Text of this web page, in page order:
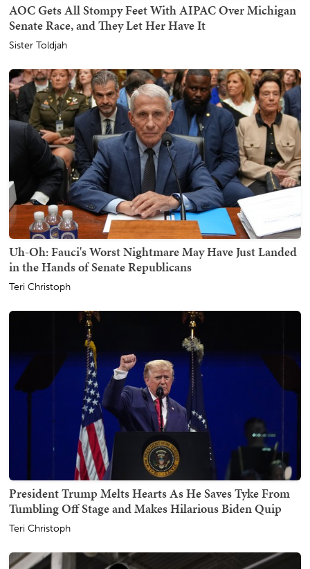
AOC Gets All Stompy Feet With AIPAC Over Michigan
Senate Race, and They Let Her Have It
Sister Toldjah
Uh-Oh: Fauci's Worst Nightmare May Have Just Landed
in the Hands of Senate Republicans
Teri Christoph
President Trump Melts Hearts As He Saves Tyke From
Tumbling Off Stage and Makes Hilarious Biden Quip
Teri Christoph